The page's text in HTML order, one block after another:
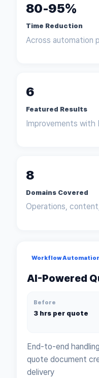
80-95%
Time Reduction
Across automation
6
Featured Results
Improvements
8
Domains Covered
Operations,
Workflow
AI-Powered
Before
3 hrs per quote
End-to-end
quote document
delivery